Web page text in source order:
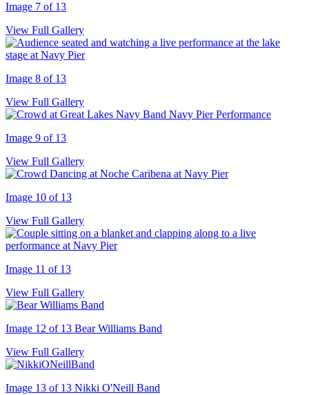
Image 7 of 13
View Full Gallery
Image 8 of 13
View Full Gallery
Image 9 of 13
View Full Gallery
Image 10 of 13
View Full Gallery
Image 11 of 13
View Full Gallery
Image 12 of 13 Bear Williams Band
View Full Gallery
Image 13 of 13 Nikki O'Neill Band